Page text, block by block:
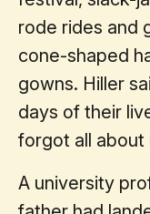
rode rides and
cone-shaped
gowns. Hiller
days of their
forgot all about
A university